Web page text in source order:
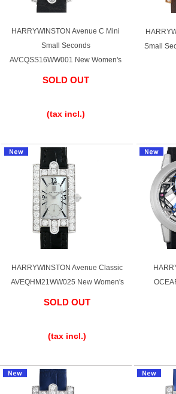
Search by product
New
Pre-owned
Web Exclusive
Shipping and payment methods
HARRYWINSTON Avenue C Mini
Small Seconds
AVCQSS16WW001 New Women's
SOLD OUT
(tax incl.)
Small
HARRYWINSTON Avenue Classic
AVEQHM21WW025 New Women's
SOLD OUT
(tax incl.)